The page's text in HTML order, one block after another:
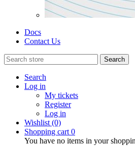
Docs
Contact Us
Search
Search
Log in
My tickets
Register
Log in
Wishlist (0)
Shopping cart 0
You have no items in your